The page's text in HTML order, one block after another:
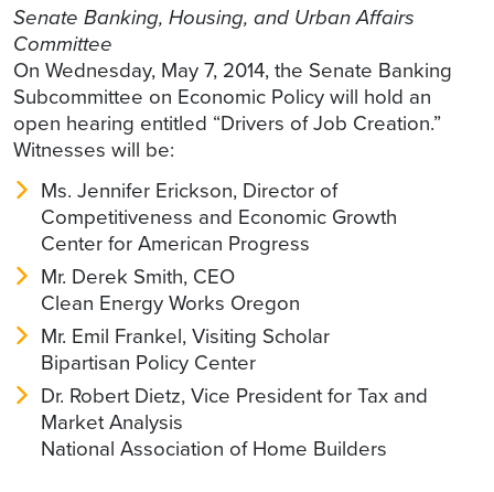
Senate Banking, Housing, and Urban Affairs
Committee
On Wednesday, May 7, 2014, the Senate Banking
Subcommittee on Economic Policy will hold an
open hearing entitled “Drivers of Job Creation.”
Witnesses will be:
Ms. Jennifer Erickson, Director of
Competitiveness and Economic Growth
Center for American Progress
Mr. Derek Smith, CEO
Clean Energy Works Oregon
Mr. Emil Frankel, Visiting Scholar
Bipartisan Policy Center
Dr. Robert Dietz, Vice President for Tax and
Market Analysis
National Association of Home Builders